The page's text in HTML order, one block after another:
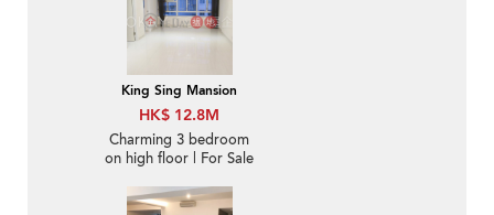
King Sing Mansion
HK$ 12.8M
Charming 3 bedroom
on high floor | For Sale